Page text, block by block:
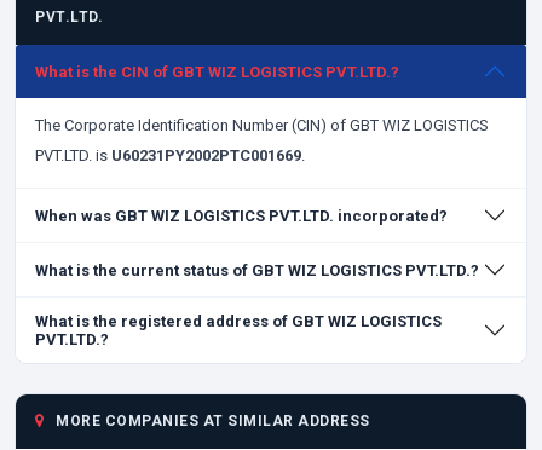
PVT.LTD.
What is the CIN of GBT WIZ LOGISTICS PVT.LTD.?
The Corporate Identification Number (CIN) of GBT WIZ LOGISTICS
PVT.LTD. is U60231PY2002PTC001669.
When was GBT WIZ LOGISTICS PVT.LTD. incorporated?
What is the current status of GBT WIZ LOGISTICS PVT.LTD.?
What is the registered address of GBT WIZ LOGISTICS
PVT.LTD.?
MORE COMPANIES AT SIMILAR ADDRESS